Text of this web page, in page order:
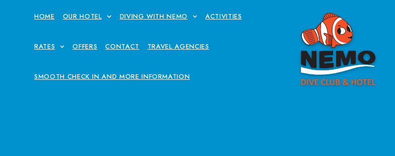
HOME OUR HOTEL DIVING WITH NEMO ACTIVITIES
RATES OFFERS CONTACT TRAVEL AGENCIES
SMOOTH CHECK IN AND MORE INFORMATION